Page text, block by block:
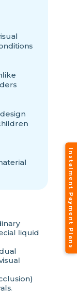
liquid
Instalment Payment Plans